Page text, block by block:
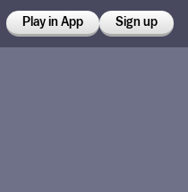
Play in App Sign up